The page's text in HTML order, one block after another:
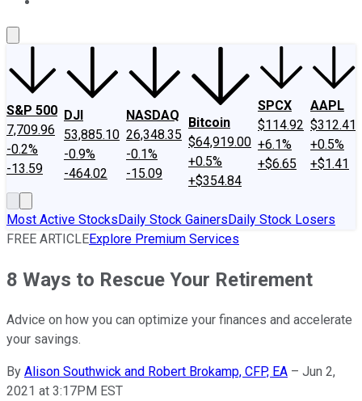
S&P 500
7,709.96
-0.2%
-13.59
DJI
53,885.10
-0.9%
-464.02
NASDAQ
26,348.35
-0.1%
-15.09
Bitcoin
$64,919.00
+0.5%
+$354.84
SPCX
$114.92
+6.1%
+$6.65
AAPL
$312.41
+0.5%
+$1.41
Most Active StocksDaily Stock GainersDaily Stock Losers
FREE ARTICLEExplore Premium Services
8 Ways to Rescue Your Retirement
Advice on how you can optimize your finances and accelerate
your savings.
By Alison Southwick and Robert Brokamp, CFP, EA – Jun 2,
2021 at 3:17PM EST